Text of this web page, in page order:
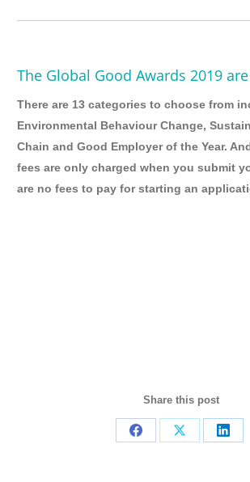
The Global Good Awards 2019
There are 13 categories to choose from
Environmental Behaviour Change,
Chain and Good Employer of the Year.
fees are only charged when you submit
are no fees to pay for starting an
Share this post
Share
Share
Share